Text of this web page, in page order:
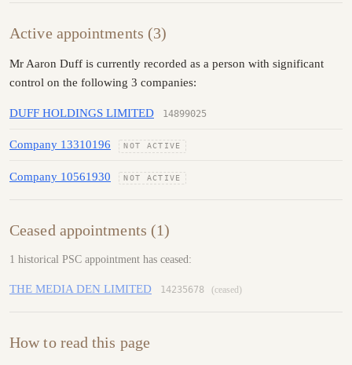
Active appointments (3)
Mr Aaron Duff is currently recorded as a person with significant
control on the following 3 companies:
DUFF HOLDINGS LIMITED 14899025
Company 13310196 NOT ACTIVE
Company 10561930 NOT ACTIVE
Ceased appointments (1)
1 historical PSC appointment has ceased:
THE MEDIA DEN LIMITED 14235678 (ceased)
How to read this page